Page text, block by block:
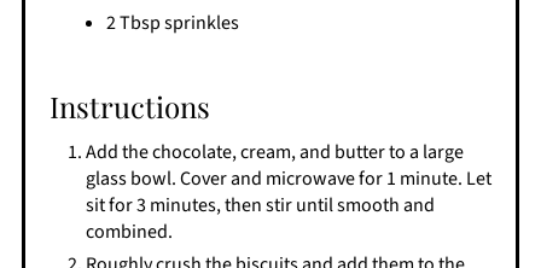
2 Tbsp sprinkles
Instructions
Add the chocolate, cream, and butter to a large
glass bowl. Cover and microwave for 1 minute. Let
sit for 3 minutes, then stir until smooth and
combined.